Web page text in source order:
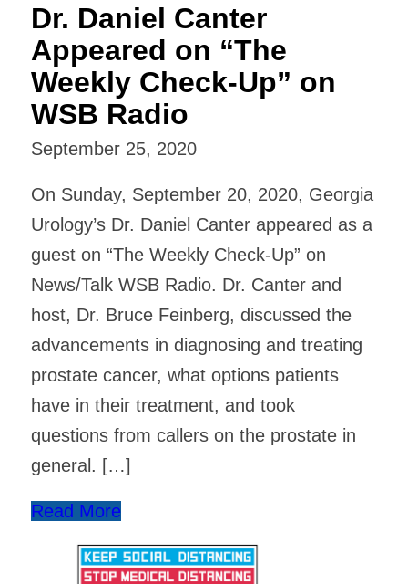
Dr. Daniel Canter
Appeared on “The
Weekly Check-Up” on
WSB Radio
September 25, 2020
On Sunday, September 20, 2020, Georgia
Urology’s Dr. Daniel Canter appeared as a
guest on “The Weekly Check-Up” on
News/Talk WSB Radio. Dr. Canter and
host, Dr. Bruce Feinberg, discussed the
advancements in diagnosing and treating
prostate cancer, what options patients
have in their treatment, and took
questions from callers on the prostate in
general. […]
Read More